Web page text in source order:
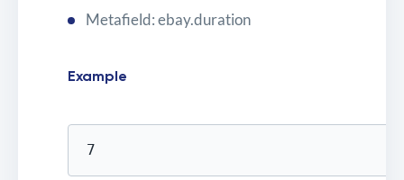
Metafield: ebay.duration
Example
7